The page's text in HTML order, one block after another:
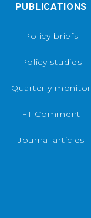
PUBLICATIONS
Policy briefs
Policy studies
Quarterly monitor
FT Comment
Journal articles